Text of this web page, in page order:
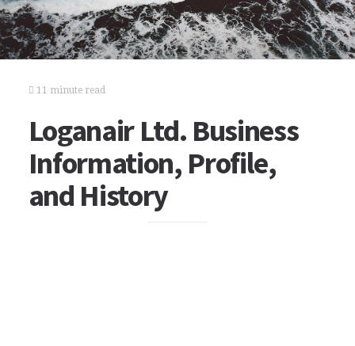
11 minute read
Loganair Ltd. Business
Information, Profile,
and History